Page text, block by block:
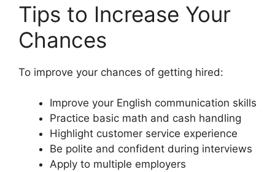
Tips to Increase Your
Chances
To improve your chances of getting hired:
Improve your English communication skills
Practice basic math and cash handling
Highlight customer service experience
Be polite and confident during interviews
Apply to multiple employers